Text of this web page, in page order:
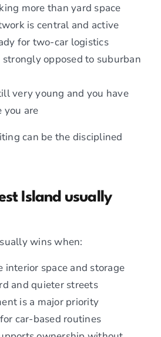
more than yard space
is central and active
for two-car logistics
strongly opposed to suburban
very young and you have
you are
can be the disciplined
Island usually
wins when:
interior space and storage
and quieter streets
is a major priority
car-based routines